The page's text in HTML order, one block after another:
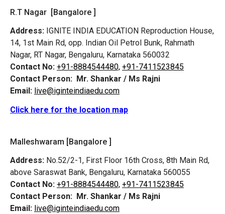
R.T Nagar [Bangalore ]
Address: IGNITE INDIA EDUCATION Reproduction House,
14, 1st Main Rd, opp. Indian Oil Petrol Bunk, Rahmath
Nagar, RT Nagar, Bengaluru, Karnataka 560032
Contact No: +91-8884544480, +91-7411523845
Contact Person: Mr. Shankar / Ms Rajni
Email: live@iginteindiaedu.com
Click here for the location map
Malleshwaram [Bangalore ]
Address: No.52/2-1, First Floor 16th Cross, 8th Main Rd,
above Saraswat Bank, Bengaluru, Karnataka 560055
Contact No: +91-8884544480, +91-7411523845
Contact Person: Mr. Shankar / Ms Rajni
Email: live@iginteindiaedu.com